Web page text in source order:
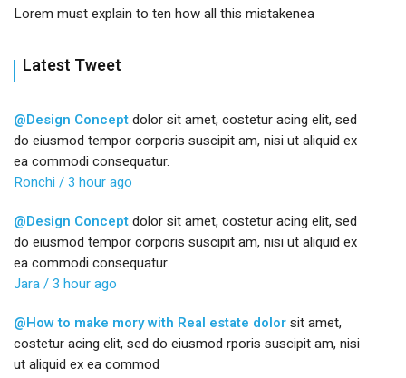
Lorem must explain to ten how all this mistakenea
Latest Tweet
@Design Conceptdolor sit amet, costetur acing elit, sed
do eiusmod tempor corporis suscipit am, nisi ut aliquid ex
ea commodi consequatur.
Ronchi / 3 hour ago
@Design Conceptdolor sit amet, costetur acing elit, sed
do eiusmod tempor corporis suscipit am, nisi ut aliquid ex
ea commodi consequatur.
Jara/ 3 hour ago
@How to make mory with Real estate dolorsit amet,
costetur acing elit, sed do eiusmod rporis suscipit am, nisi
ut aliquid ex ea commod